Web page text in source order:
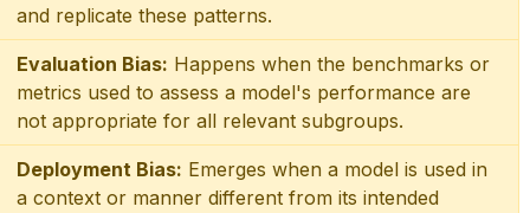
and replicate these patterns.
Evaluation Bias: Happens when the benchmarks or
metrics used to assess a model's performance are
not appropriate for all relevant subgroups.
Deployment Bias: Emerges when a model is used in
a context or manner different from its intended